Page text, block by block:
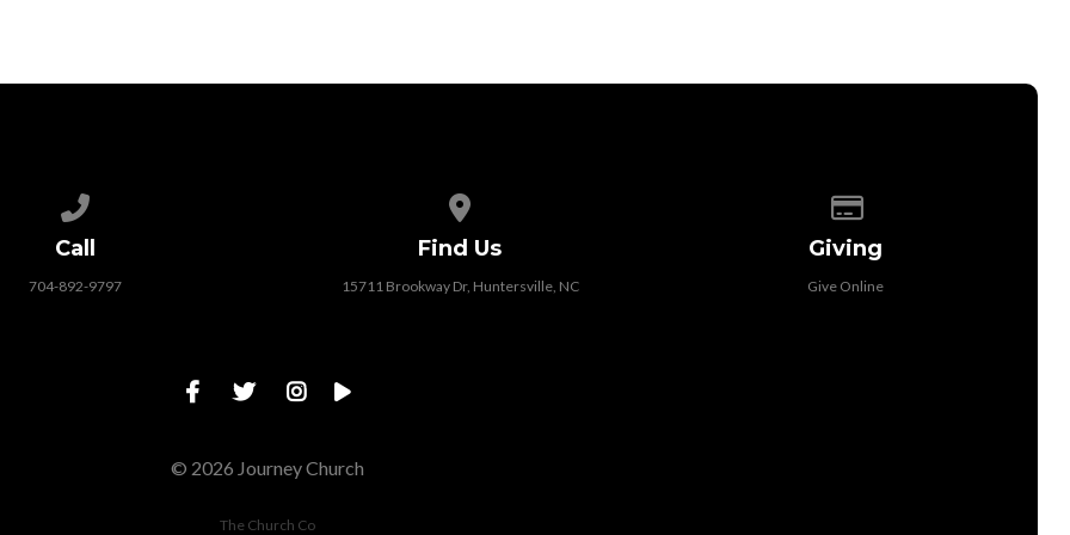
Call
704-892-9797
Find Us
15711 Brookway Dr, Huntersville, NC
Giving
Give Online
© 2026 Journey Church
The Church Co